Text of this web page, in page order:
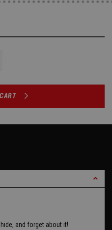
Quantity:
and forget about it!